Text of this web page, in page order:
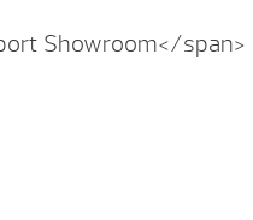
Showroom</span>